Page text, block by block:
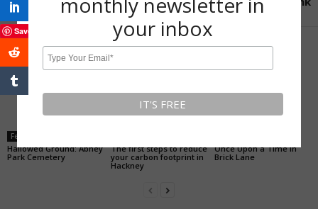
RELATED ARTICLES MORE FROM AUTHOR
Feature
Hallowed Ground: Abney
Park Cemetery
The first steps to reduce
your carbon footprint in
Hackney
Once Upon a Time in
Brick Lane
Save
your inbox